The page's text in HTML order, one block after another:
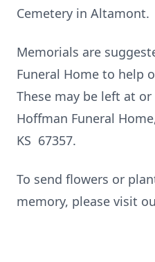
Cemetery in Altamont.
Memorials are
Funeral Home to help
These may be left at
Hoffman Funeral
KS 67357.
To send flowers or
memory, please visit